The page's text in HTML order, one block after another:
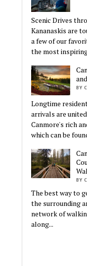
Scenic Drives
Kananaskis are
a few of our
the most
BY
Longtime
arrivals are
Canmore's rich
which can be
BY
The best way to
the surrounding
network of
along...